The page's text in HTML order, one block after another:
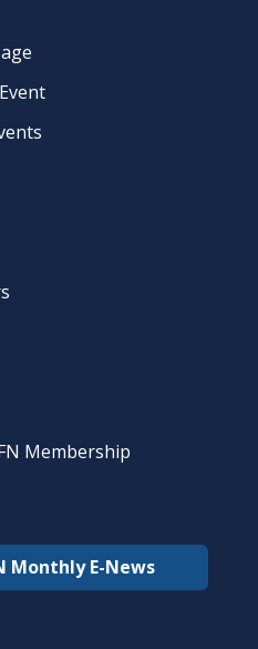
Membership
Monthly E-News